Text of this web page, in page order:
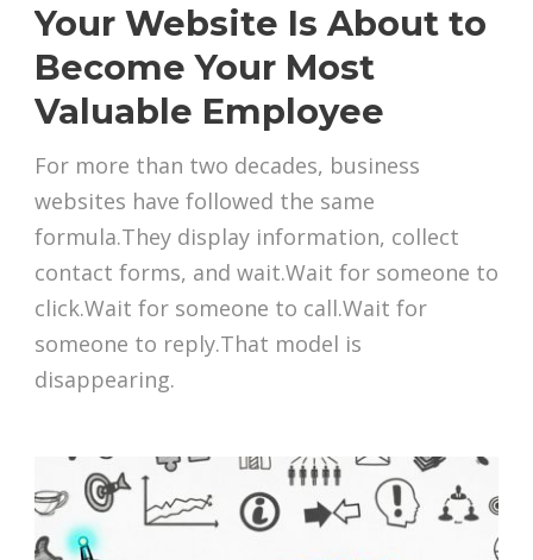
Your Website Is About to
Become Your Most
Valuable Employee
For more than two decades, business
websites have followed the same
formula.They display information, collect
contact forms, and wait.Wait for someone to
click.Wait for someone to call.Wait for
someone to reply.That model is
disappearing.